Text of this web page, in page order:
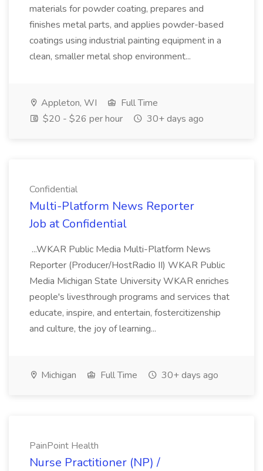
materials for powder coating, prepares and
finishes metal parts, and applies powder-based
coatings using industrial painting equipment in a
clean, smaller metal shop environment...
Appleton, WI
Full Time
$20 - $26 per hour
30+ days ago
Confidential
Multi-Platform News Reporter
Job at Confidential
...WKAR Public Media Multi-Platform News
Reporter (Producer/HostRadio II) WKAR Public
Media Michigan State University WKAR enriches
people's livesthrough programs and services that
educate, inspire, and entertain, fostercitizenship
and culture, the joy of learning...
Michigan Full Time 30+ days ago
PainPoint Health
Nurse Practitioner (NP) /